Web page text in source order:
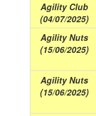
Agility Club
(04/07/2025)
Agility Nuts
(15/06/2025)
Agility Nuts
(15/06/2025)